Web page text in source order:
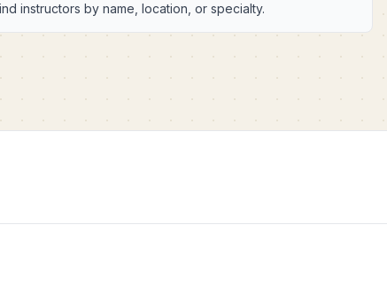
instructors by name, location, or specialty.